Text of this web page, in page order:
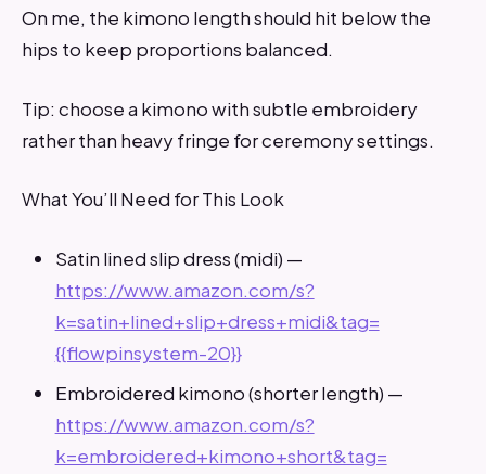
On me, the kimono length should hit below the
hips to keep proportions balanced.
Tip: choose a kimono with subtle embroidery
rather than heavy fringe for ceremony settings.
What You’ll Need for This Look
Satin lined slip dress (midi) —
https://www.amazon.com/s?
k=satin+lined+slip+dress+midi&tag=
{{flowpinsystem-20}}
Embroidered kimono (shorter length) —
https://www.amazon.com/s?
k=embroidered+kimono+short&tag=